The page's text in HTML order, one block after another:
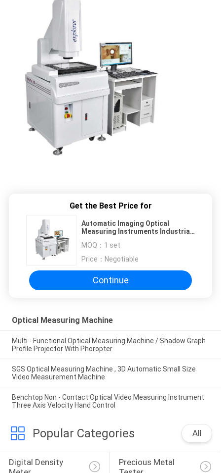
Get the Best Price for
Automatic Imaging Optical
Measuring Instruments Industrial
MOQ： 1 set
Price： Negotiable
Continue
Optical Measuring Machine
Multi - Functional Optical Measuring Machine / Shadow Graph
Profile Projector With Phoropter
SGS Optical Measuring Machine , 3D Automatic Small Size
Video Measurement Machine
Benchtop Non - Contact Optical Video Measuring Instrument
Three Axis Velocity Hand Control
Popular Categories All
Digital Density
Precious Metal